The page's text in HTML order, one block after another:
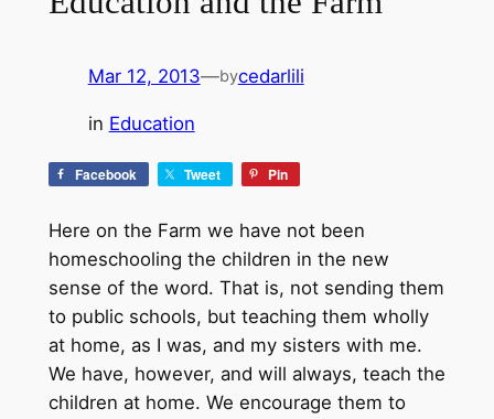
Mar 12, 2013—bycedarlili
in Education
Facebook Tweet Pin
Here on the Farm we have not been
homeschooling the children in the new
sense of the word. That is, not sending them
to public schools, but teaching them wholly
at home, as I was, and my sisters with me.
We have, however, and will always, teach the
children at home. We encourage them to